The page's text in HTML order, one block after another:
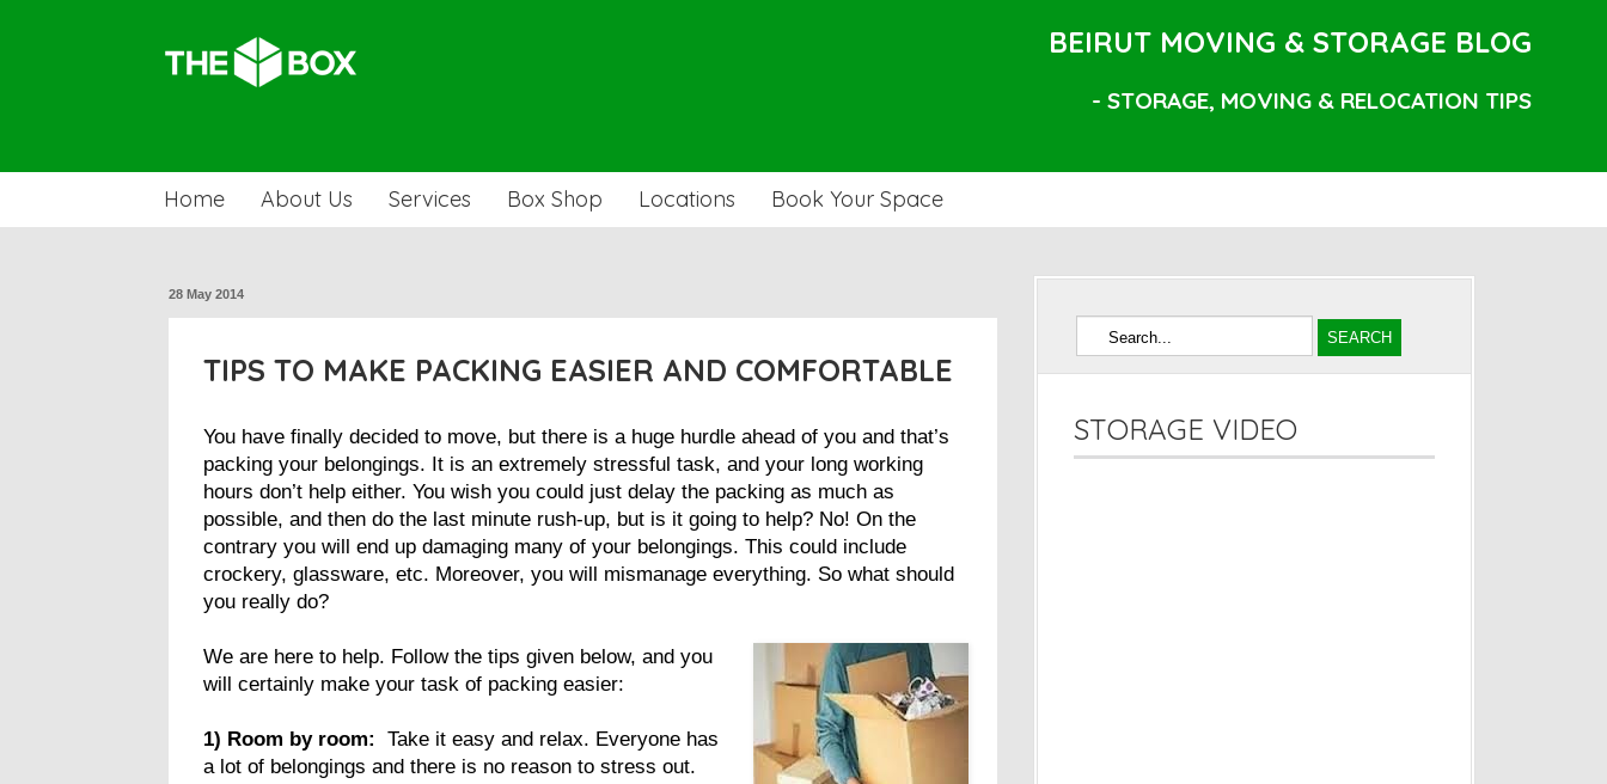
BEIRUT MOVING & STORAGE BLOG
- STORAGE, MOVING & RELOCATION TIPS
Home About Us Services Box Shop Locations Book Your Space
28 May 2014
TIPS TO MAKE PACKING EASIER AND COMFORTABLE
You have finally decided to move, but there is a huge hurdle ahead of you and that’s
packing your belongings. It is an extremely stressful task, and your long working
hours don’t help either. You wish you could just delay the packing as much as
possible, and then do the last minute rush-up, but is it going to help? No! On the
contrary you will end up damaging many of your belongings. This could include
crockery, glassware, etc. Moreover, you will mismanage everything. So what should
you really do?
We are here to help. Follow the tips given below, and you
will certainly make your task of packing easier:
1) Room by room: Take it easy and relax. Everyone has
a lot of belongings and there is no reason to stress out.
STORAGE VIDEO